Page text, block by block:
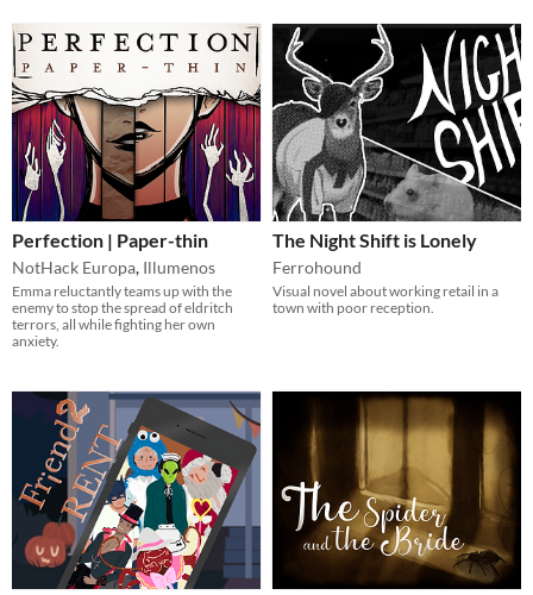
Perfection | Paper-thin
NotHack Europa, Illumenos
Emma reluctantly teams up with the
enemy to stop the spread of eldritch
terrors, all while fighting her own
anxiety.
The Night Shift is Lonely
Ferrohound
Visual novel about working retail in a
town with poor reception.